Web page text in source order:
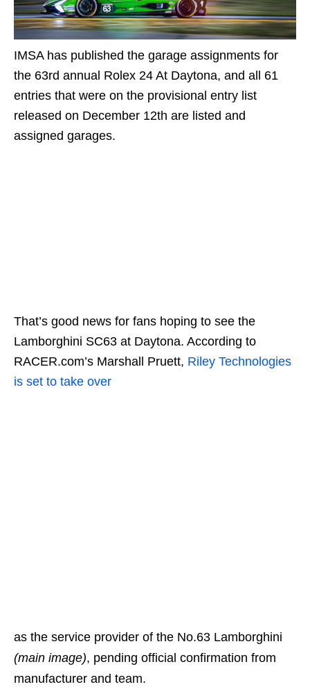
IMSA has published the garage assignments for
the 63rd annual Rolex 24 At Daytona, and all 61
entries that were on the provisional entry list
released on December 12th are listed and
assigned garages.
That’s good news for fans hoping to see the
Lamborghini SC63 at Daytona. According to
RACER.com’s Marshall Pruett, Riley Technologies
is set to take over
as the service provider of the No.63 Lamborghini
(main image), pending official confirmation from
manufacturer and team.